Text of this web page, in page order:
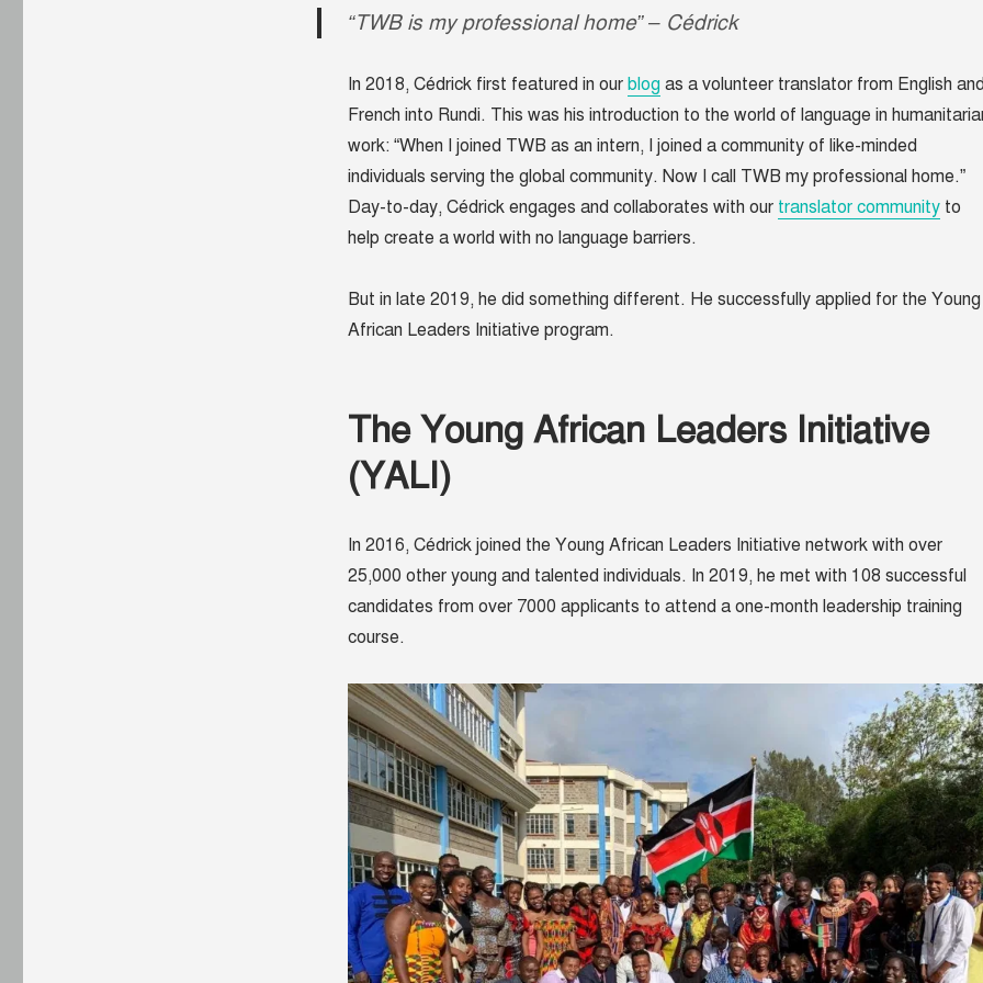
“TWB is my professional home” – Cédrick
In 2018, Cédrick first featured in our blog as a volunteer translator from English and
French into Rundi. This was his introduction to the world of language in
work: “When I joined TWB as an intern, I joined a community of like-minded
individuals serving the global community. Now I call TWB my professional home.”
Day-to-day, Cédrick engages and collaborates with our translator communityto
help create a world with no language barriers.
But in late 2019, he did something different. He successfully applied for the Young
African Leaders Initiative program.
The Young African Leaders Initiative
(YALI)
In 2016, Cédrick joined the Young African Leaders Initiative networkwith over
25,000 other young and talented individuals. In 2019, he met with 108 successful
candidates from over 7000 applicants to attend a one-month leadership training
course.